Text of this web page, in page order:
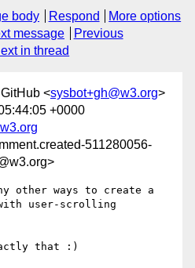
body Respond
More options
message
Previous
in thread
<sysbot+gh@w3.org>
+0000
511280056-
other ways to create a
user-scrolling
that :)